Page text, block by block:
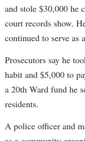
and stole $30,000 he
court records show.
continued to serve as
Prosecutors say he
habit and $5,000 to
a 20th Ward fund he
residents.
A police officer and